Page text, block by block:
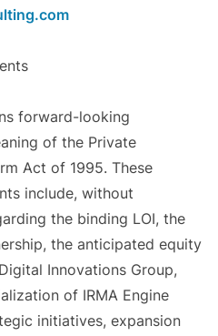
forward-looking
of the Private
Act of 1995. These
include, without
the binding LOI, the
the anticipated equity
Innovations Group,
of IRMA Engine
initiatives, expansion